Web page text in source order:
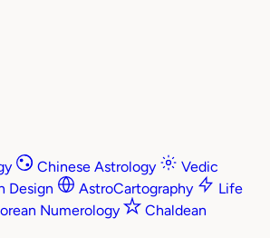
Chinese Astrology
Vedic
Design AstroCartography
Life
Numerology
Chaldean